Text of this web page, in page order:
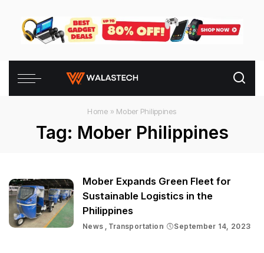
Home » Mober Philippines
Tag: Mober Philippines
Mober Expands Green Fleet for
Sustainable Logistics in the
Philippines
News Transportation September 14, 2023